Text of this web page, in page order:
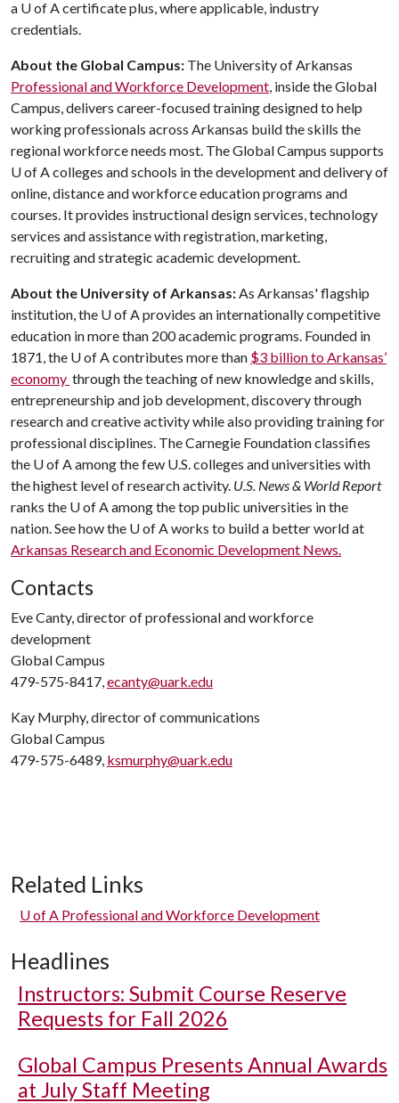
a U of Acertificate plus, where applicable, industry
credentials.
About the Global Campus: The University of Arkansas
Professional and Workforce Development, inside the Global
Campus, delivers career-focused training designed to help
working professionals across Arkansas build the skills the
regional workforce needs most. The Global Campus supports
U of Acolleges and schools in the development and delivery of
online, distance and workforce education programs and
courses. It provides instructional design services, technology
services and assistance with registration, marketing,
recruiting and strategic academic development.
About the University of Arkansas:As Arkansas' flagship
institution, the U of Aprovides an internationally competitive
education in more than 200 academic programs. Founded in
1871, the U of Acontributes more than $3 billion to Arkansas’
economy through the teaching of new knowledge and skills,
entrepreneurship and job development, discovery through
research and creative activity while also providing training for
professional disciplines. The Carnegie Foundation classifies
the U of Aamong the few U.S. colleges and universities with
the highest level of research activity. U.S. News & World Report
ranks the U of Aamong the top public universities in the
nation. See how the U of Aworks to build a better world at
Arkansas Research and Economic Development News.
Contacts
Eve Canty, director of professional and workforce
development
Global Campus
479-575-8417,ecanty@uark.edu
Kay Murphy, director of communications
Global Campus
479-575-6489, ksmurphy@uark.edu
Related Links
U of A Professional and Workforce Development
Headlines
Instructors: Submit Course Reserve
Requests for Fall 2026
Global Campus Presents Annual Awards
at July Staff Meeting